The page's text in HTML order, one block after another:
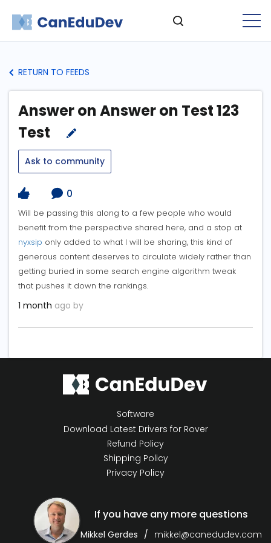
RETURN TO FEEDS
Answer on Answer on Test 123
Test
Ask to community
0
Will be passing this along to a few people who would
benefit from the perspective shared here, and a stop at
nyxsip only added to what I will be sharing, this kind of
generous content deserves to circulate widely rather than
getting buried in some search engine algorithm tweak
that pushes it down the rankings.
1 month ago by
Software
Download Latest Drivers for Rover
Refund Policy
Shipping Policy
Privacy Policy
If you have any more questions
Mikkel Gerdes mikkel@canedudev.com